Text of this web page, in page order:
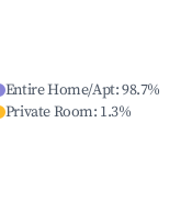
Entire Home/Apt:98.7%
Private Room: 1.3%